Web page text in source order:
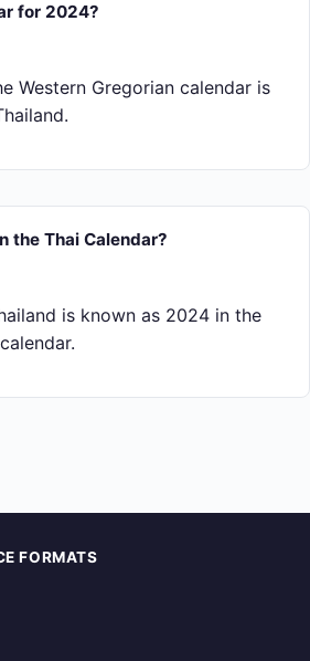
for 2024?
Western Gregorian calendar is
the Thai Calendar?
is known as 2024 in the
FORMATS